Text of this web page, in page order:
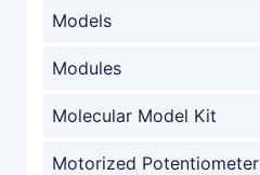
Models
Modules
Molecular Model Kit
Motorized Potentiometer